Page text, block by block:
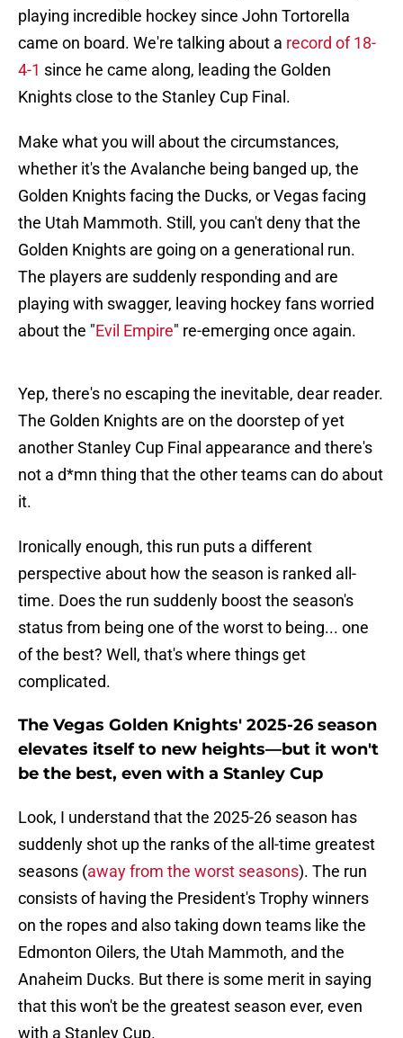
playing incredible hockey since John Tortorella
came on board. We're talking about a record of 18-
4-1 since he came along, leading the Golden
Knights close to the Stanley Cup Final.
Make what you will about the circumstances,
whether it's the Avalanche being banged up, the
Golden Knights facing the Ducks, or Vegas facing
the Utah Mammoth. Still, you can't deny that the
Golden Knights are going on a generational run.
The players are suddenly responding and are
playing with swagger, leaving hockey fans worried
about the "Evil Empire" re-emerging once again.
Yep, there's no escaping the inevitable, dear reader.
The Golden Knights are on the doorstep of yet
another Stanley Cup Final appearance and there's
not a d*mn thing that the other teams can do about
it.
Ironically enough, this run puts a different
perspective about how the season is ranked all-
time. Does the run suddenly boost the season's
status from being one of the worst to being... one
of the best? Well, that's where things get
complicated.
The Vegas Golden Knights' 2025-26 season
elevates itself to new heights—but it won't
be the best, even with a Stanley Cup
Look, I understand that the 2025-26 season has
suddenly shot up the ranks of the all-time greatest
seasons (away from the worst seasons). The run
consists of having the President's Trophy winners
on the ropes and also taking down teams like the
Edmonton Oilers, the Utah Mammoth, and the
Anaheim Ducks. But there is some merit in saying
that this won't be the greatest season ever, even
with a Stanley Cup.